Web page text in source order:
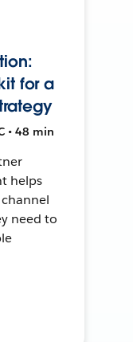
for a
• 48 min
helps
need to